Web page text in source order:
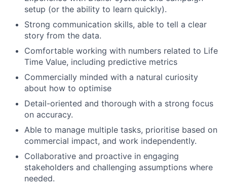
setup (or the ability to learn quickly).
Strong communication skills, able to tell a clear
story from the data.
Comfortable working with numbers related to Life
Time Value, including predictive metrics
Commercially minded with a natural curiosity
about how to optimise
Detail-oriented and thorough with a strong focus
on accuracy.
Able to manage multiple tasks, prioritise based on
commercial impact, and work independently.
Collaborative and proactive in engaging
stakeholders and challenging assumptions where
needed.